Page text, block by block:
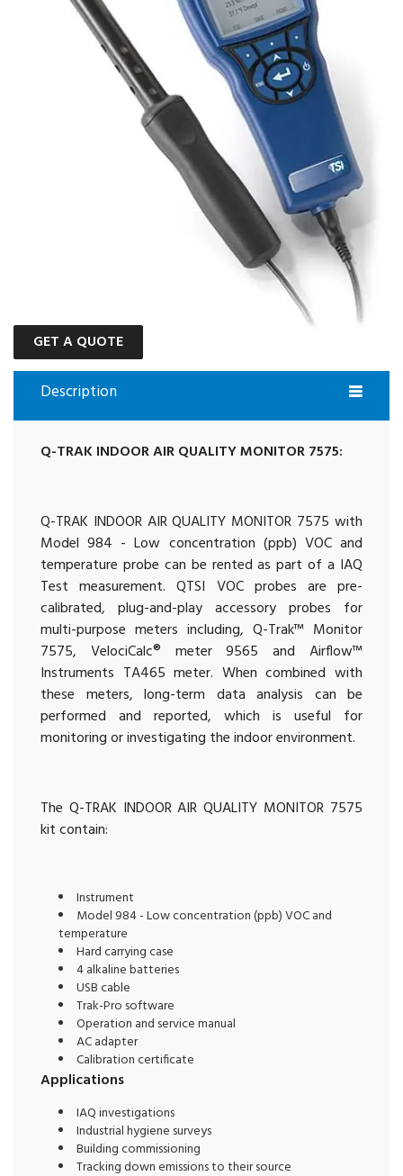
GET A QUOTE
Description
Q-TRAK INDOOR AIR QUALITY MONITOR 7575:
Q-TRAK INDOOR AIR QUALITY MONITOR 7575 with
Model 984 - Low concentration (ppb) VOC and
temperature probe can be rented as part of a IAQ
Test measurement. QTSI VOC probes are pre-
calibrated, plug-and-play accessory probes for
multi-purpose meters including, Q-Trak™ Monitor
7575, VelociCalc® meter 9565 and Airflow™
Instruments TA465 meter. When combined with
these meters, long-term data analysis can be
performed and reported, which is useful for
monitoring or investigating the indoor environment.
The Q-TRAK INDOOR AIR QUALITY MONITOR 7575
kit contain:
Instrument
Model 984 - Low concentration (ppb) VOC and
temperature
Hard carrying case
4 alkaline batteries
USB cable
Trak-Pro software
Operation and service manual
AC adapter
Calibration certificate
Applications
IAQ investigations
Industrial hygiene surveys
Building commissioning
Tracking down emissions to their source